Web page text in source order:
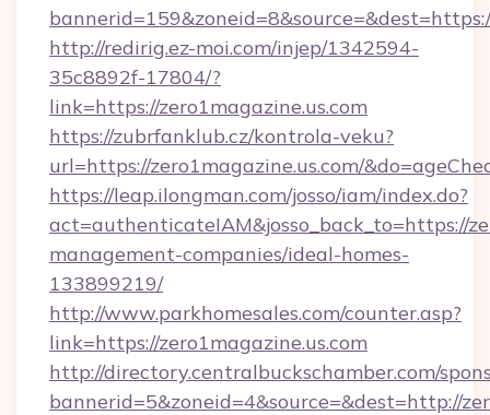
http://redirig.ez-moi.com/injep/1342594-
35c8892f-17804/?
link=https://zero1magazine.us.com
https://zubrfanklub.cz/kontrola-veku?
url=https://zero1magazine.us.com/
https://leap.ilongman.com/josso/iam/index.do?
act=authenticateIAM&josso_back_to=https://
management-companies/ideal-homes-
133899219/
http://www.parkhomesales.com/counter.asp?
link=https://zero1magazine.us.com
http://directory.centralbuckschamber.com/
bannerid=5&zoneid=4&source=&dest=http://